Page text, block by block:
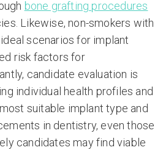
bone grafting procedures
Likewise, non-smokers with
scenarios for implant
risk factors for
candidate evaluation is
individual health profiles and
suitable implant type and
in dentistry, even those
candidates may find viable